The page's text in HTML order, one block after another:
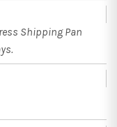
Shipping Pan